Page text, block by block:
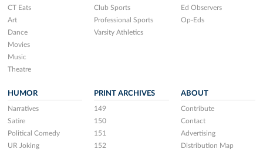
CT Eats
Art
Dance
Movies
Music
Theatre
Club Sports
Professional Sports
Varsity Athletics
Ed Observers
Op-Eds
HUMOR
Narratives
Satire
Political Comedy
UR Joking
PRINT ARCHIVES
149
150
151
152
ABOUT
Contribute
Contact
Advertising
Distribution Map